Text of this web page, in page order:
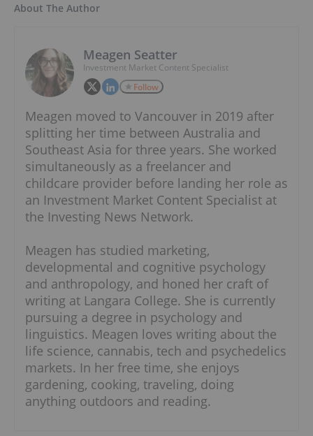
About The Author
Meagen Seatter
Investment Market Content Specialist
Follow
Meagen moved to Vancouver in 2019 after
splitting her time between Australia and
Southeast Asia for three years. She worked
simultaneously as a freelancer and
childcare provider before landing her role as
an Investment Market Content Specialist at
the Investing News Network.
Meagen has studied marketing,
developmental and cognitive psychology
and anthropology, and honed her craft of
writing at Langara College. She is currently
pursuing a degree in psychology and
linguistics. Meagen loves writing about the
life science, cannabis, tech and psychedelics
markets. In her free time, she enjoys
gardening, cooking, traveling, doing
anything outdoors and reading.